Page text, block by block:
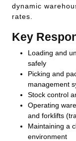
dynamic
rates.
Key
Loading and
safely
Picking and
management
Stock control
Operating
and forklifts
Maintaining a
environment